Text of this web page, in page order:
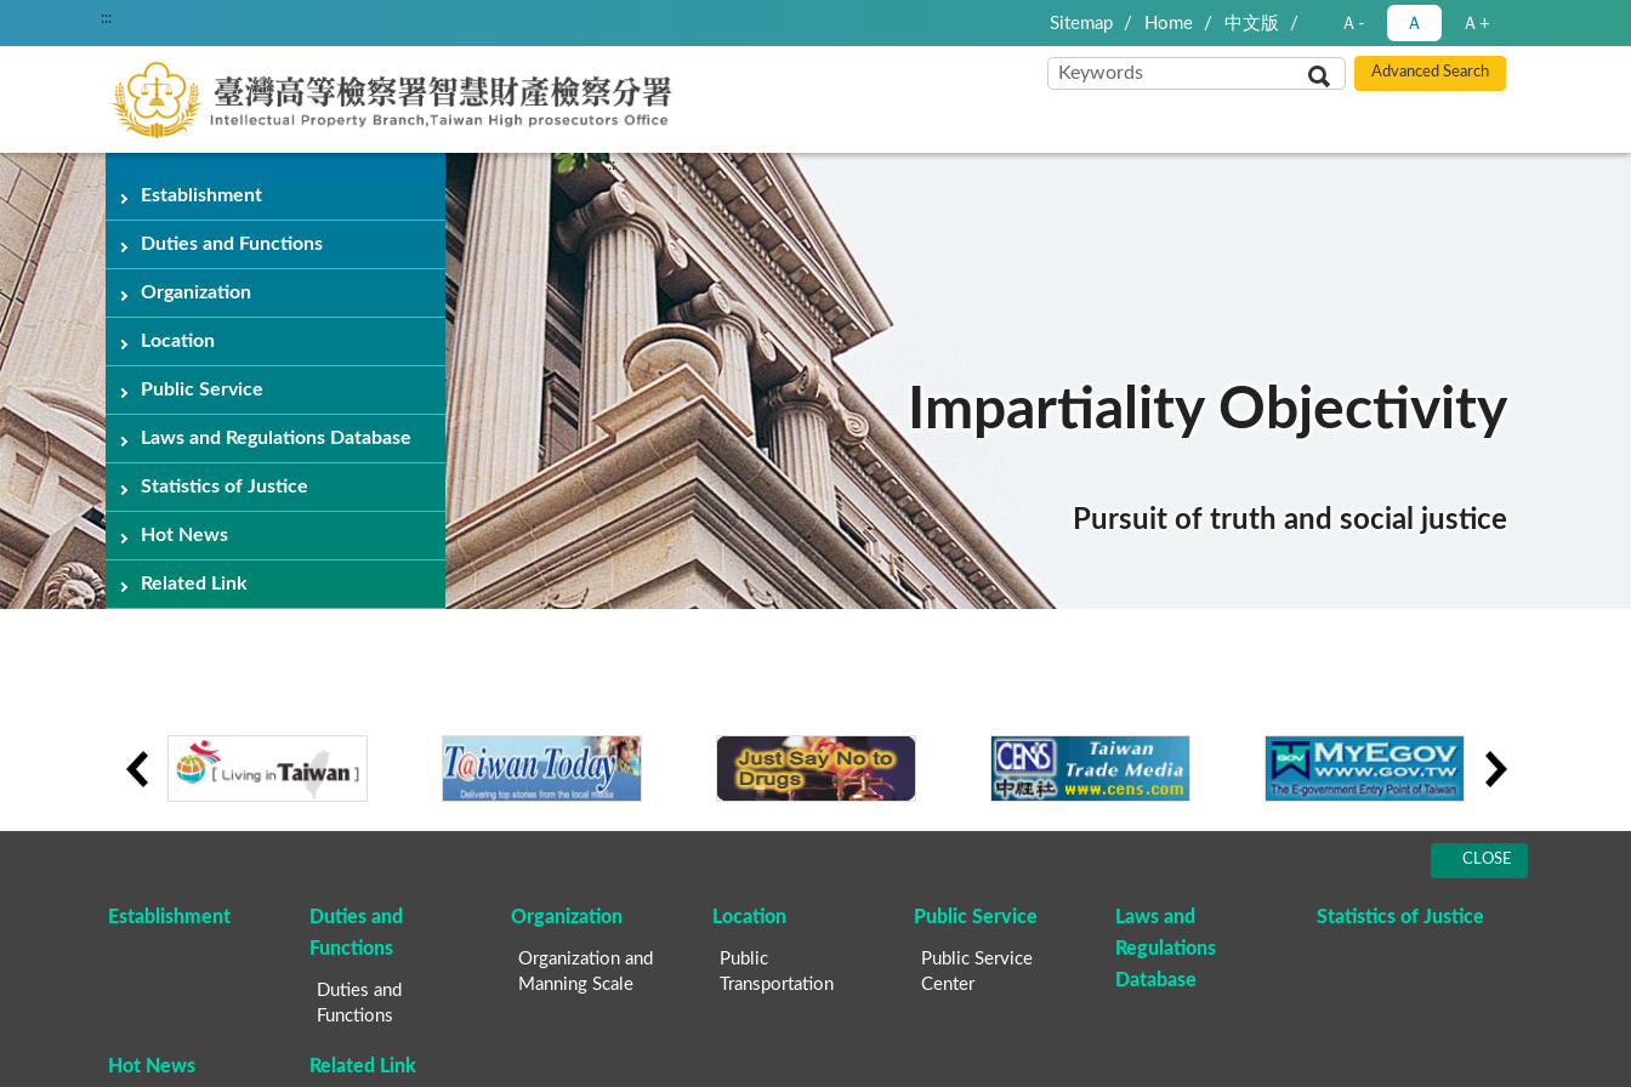
::: Sitemap Home 中文版 Ａ- Ａ Ａ+
Establishment
Duties and Functions
Organization
Location
Public Service
Laws and Regulations Database
Statistics of Justice
Hot News
Related Link
:::
Impartiality Objectivity
Pursuit of truth and social justice
CLOSE
Establishment
Duties and
Functions
Duties and
Functions
Organization
Organization and
Manning Scale
Location
Public
Transportation
Public Service
Public Service
Center
Laws and
Regulations
Database
Statistics of Justice
Hot News Related Link